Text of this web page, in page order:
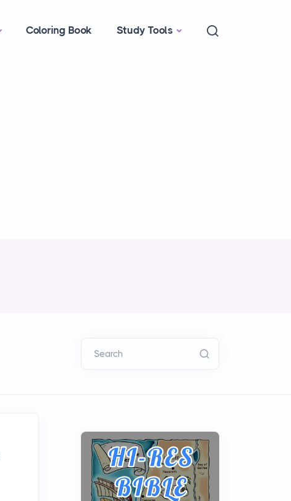
Coloring Book Study Tools
Search